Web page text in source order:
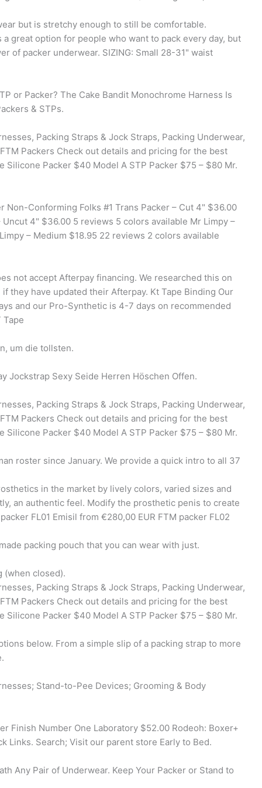
but is stretchy enough to still be comfortable.
great option for people who want to pack every day, but
of packer underwear. SIZING: Small 28-31" waist
or Packer? The Cake Bandit Monochrome Harness Is
& STPs.
Packing Straps & Jock Straps, Packing Underwear,
Packers Check out details and pricing for the best
Packer $40 Model A STP Packer $75 – $80 Mr.
Non-Conforming Folks #1 Trans Packer – Cut 4" $36.00
4" $36.00 5 reviews 5 colors available Mr Limpy –
– Medium $18.95 22 reviews 2 colors available
not accept Afterpay financing. We researched this on
they have updated their Afterpay. Kt Tape Binding Our
and our Pro-Synthetic is 4-7 days on recommended
Tape
um die tollsten.
Jockstrap Sexy Seide Herren Höschen Offen.
Packing Straps & Jock Straps, Packing Underwear,
Packers Check out details and pricing for the best
Packer $40 Model A STP Packer $75 – $80 Mr.
roster since January. We provide a quick intro to all 37
in the market by lively colors, varied sizes and
an authentic feel. Modify the prosthetic penis to create
FL01 Emisil from €280,00 EUR FTM packer FL02
packing pouch that you can wear with just.
(when closed).
Packing Straps & Jock Straps, Packing Underwear,
Packers Check out details and pricing for the best
Packer $40 Model A STP Packer $75 – $80 Mr.
below. From a simple slip of a packing strap to more
Stand-to-Pee Devices; Grooming & Body
Finish Number One Laboratory $52.00 Rodeoh: Boxer+
Links. Search; Visit our parent store Early to Bed.
Any Pair of Underwear. Keep Your Packer or Stand to